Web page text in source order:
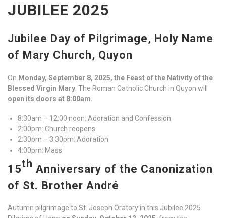
JUBILEE 2025
Jubilee Day of Pilgrimage, Holy Name
of Mary Church, Quyon
On Monday, September 8, 2025, the Feast of the Nativity of the
Blessed Virgin Mary . The Roman Catholic Church in Quyon will
open its doors at 8:00am.
8:30am – 12:00 noon: Adoration and Confession
2:00pm: Church reopens
2:30pm – 3:30pm: Adoration
4:00pm: Mass
15th Anniversary of the Canonization
of St. Brother André
Autumn pilgrimage to St. Joseph Oratory in this Jubilee 2025